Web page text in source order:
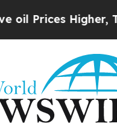
Higher, Trump